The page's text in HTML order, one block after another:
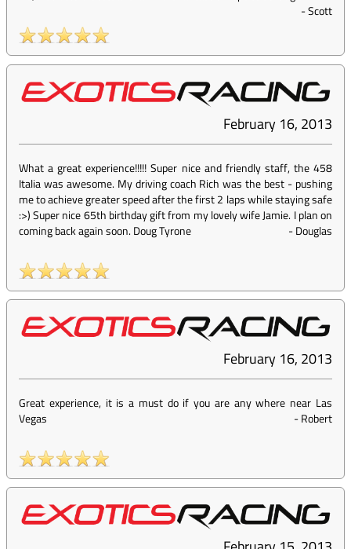
-Scott
February 16, 2013
What a great experience!!!!! Super nice and friendly staff, the 458
Italia was awesome. My driving coach Rich was the best - pushing
me to achieve greater speed after the first 2 laps while staying safe
:>) Super nice 65th birthday gift from my lovely wife Jamie. I plan on
coming back again soon. Doug Tyrone
-Douglas
February 16, 2013
Great experience, it is a must do if you are any where near Las
Vegas
-Robert